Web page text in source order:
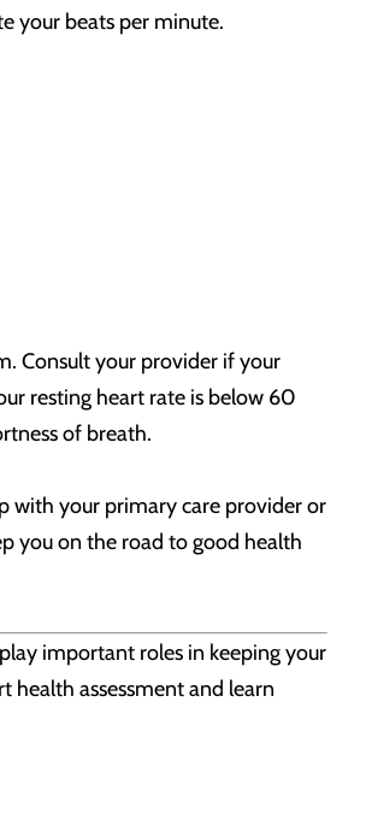
your beats per minute.
Consult your provider if your
resting heart rate is below 60
of breath.
with your primary care provider or
you on the road to good health
important roles in keeping your
health assessment and learn